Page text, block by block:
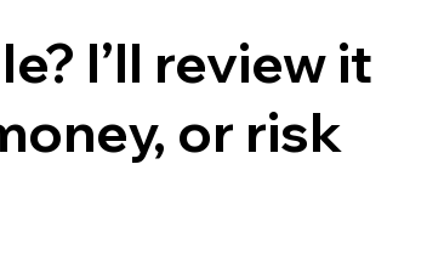
I’ll review it
or risk